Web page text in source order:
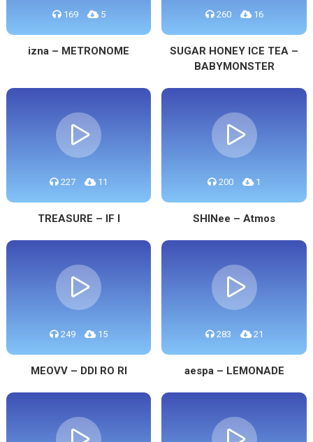
169 5
izna – METRONOME
260 16
SUGAR HONEY ICE TEA –
BABYMONSTER
227 11
TREASURE – IF I
200 1
SHINee – Atmos
249 15
MEOVV – DDI RO RI
283 21
aespa – LEMONADE